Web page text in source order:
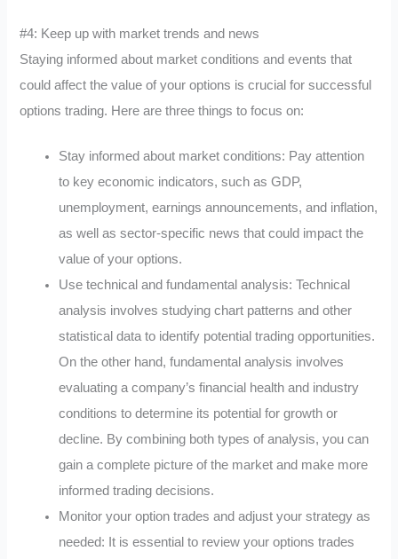
#4: Keep up with market trends and news
Staying informed about market conditions and events that
could affect the value of your options is crucial for successful
options trading. Here are three things to focus on:
Stay informed about market conditions: Pay attention
to key economic indicators, such as GDP,
unemployment, earnings announcements, and inflation,
as well as sector-specific news that could impact the
value of your options.
Use technical and fundamental analysis: Technical
analysis involves studying chart patterns and other
statistical data to identify potential trading opportunities.
On the other hand, fundamental analysis involves
evaluating a company’s financial health and industry
conditions to determine its potential for growth or
decline. By combining both types of analysis, you can
gain a complete picture of the market and make more
informed trading decisions.
Monitor your option trades and adjust your strategy as
needed: It is essential to review your options trades